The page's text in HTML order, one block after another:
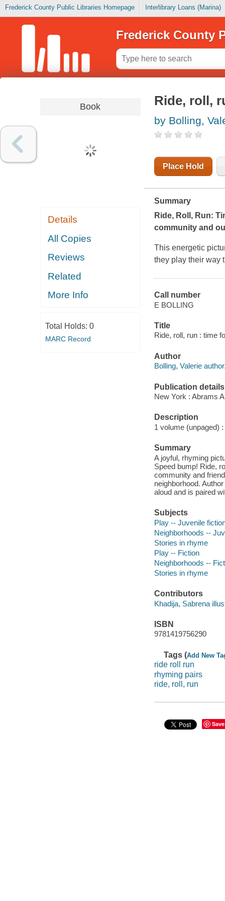
Frederick County Public Libraries Homepage Interlibrary Loans (Marina)
Frederick County
Book
Details
All Copies
Reviews
Related
More Info
Total Holds: 0
MARC Record
Ride, roll,
by Bolling,
Place Hold
Summary
Ride, Roll, Run:
community and
This energetic
they play their way
Call number
E BOLLING
Title
Ride, roll, run : time
Author
Bolling, Valerie
Publication details
New York : Abrams
Description
1 volume (unpaged)
Summary
A joyful, rhyming
Speed bump! Ride,
community and
neighborhood.
aloud and is paired
Subjects
Play -- Juvenile
Neighborhoods --
Stories in rhyme
Play -- Fiction
Neighborhoods --
Stories in rhyme
Contributors
Khadija, Sabrena
ISBN
9781419756290
Tags (Add New
ride roll run
rhyming pairs
ride, roll, run
Save